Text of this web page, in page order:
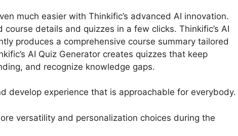
much easier with Thinkific’s advanced AI innovation.
details and quizzes in a few clicks. Thinkific’s AI
produces a comprehensive course summary tailored
AI Quiz Generator creates quizzes that keep
and recognize knowledge gaps.
develop experience that is approachable for everybody.
versatility and personalization choices during the